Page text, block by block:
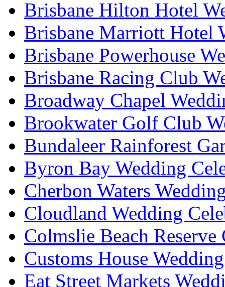
Brisbane Hilton Hotel
Brisbane Marriott Hotel
Brisbane Powerhouse
Brisbane Racing Club
Broadway Chapel
Brookwater Golf Club
Bundaleer Rainforest
Byron Bay Wedding
Cherbon Waters
Cloudland Wedding
Colmslie Beach Reserve
Customs House
Eat Street Markets